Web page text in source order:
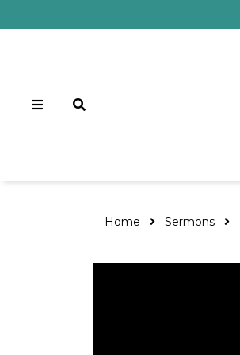
Home Sermons